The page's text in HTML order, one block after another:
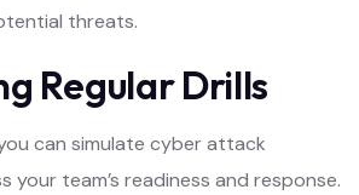
threats.
Regular Drills
can simulate cyber attack
your team’s readiness and response.